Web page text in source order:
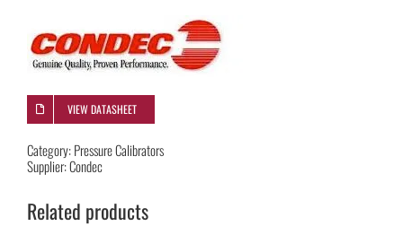
VIEW DATASHEET
Category:Pressure Calibrators
Supplier:Condec
Related products